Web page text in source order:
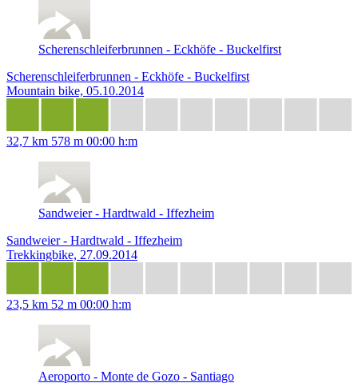
Scherenschleiferbrunnen - Eckhöfe - Buckelfirst
Scherenschleiferbrunnen - Eckhöfe - Buckelfirst
Mountain bike, 05.10.2014
32,7 km 578 m 00:00 h:m
Sandweier - Hardtwald - Iffezheim
Sandweier - Hardtwald - Iffezheim
Trekkingbike, 27.09.2014
23,5 km 52 m 00:00 h:m
Aeroporto - Monte de Gozo - Santiago